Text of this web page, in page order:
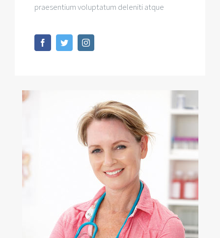
praesentium voluptatum deleniti atque